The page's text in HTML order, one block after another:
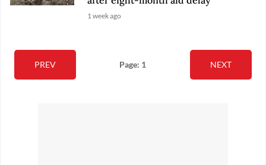
1 week ago
PREV Page: 1 NEXT